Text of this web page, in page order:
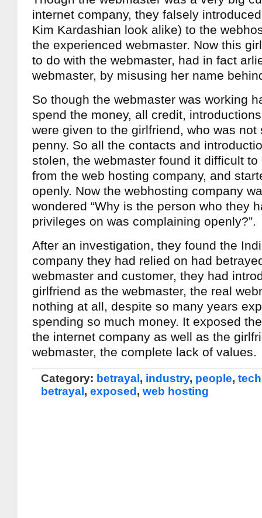
internet company, they falsely
Kim Kardashian look alike) to the
the experienced webmaster. Now this
to do with the webmaster, had in fact
webmaster, by misusing her name
So though the webmaster was working
spend the money, all credit,
were given to the girlfriend, who was
penny. So all the contacts and
stolen, the webmaster found it difficult
from the web hosting company, and
openly. Now the webhosting company
wondered “Why is the person who they
privileges on was complaining openly?”.
After an investigation, they found the
company they had relied on had
webmaster and customer, they had
girlfriend as the webmaster, the real
nothing at all, despite so many years
spending so much money. It exposed
the internet company as well as the
webmaster, the complete lack of values.
Category: betrayal , industry, people, tech
betrayal , exposed , web hosting